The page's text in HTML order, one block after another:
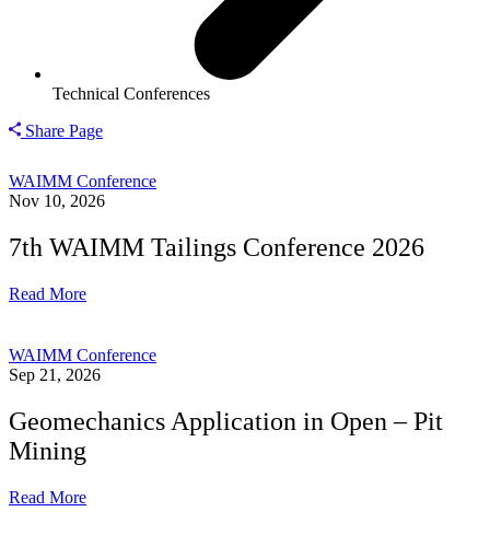
Technical Conferences
Share Page
WAIMM Conference
Nov 10, 2026
7th WAIMM Tailings Conference 2026
Read More
WAIMM Conference
Sep 21, 2026
Geomechanics Application in Open – Pit
Mining
Read More